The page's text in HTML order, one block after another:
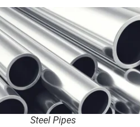
Steel Pipes